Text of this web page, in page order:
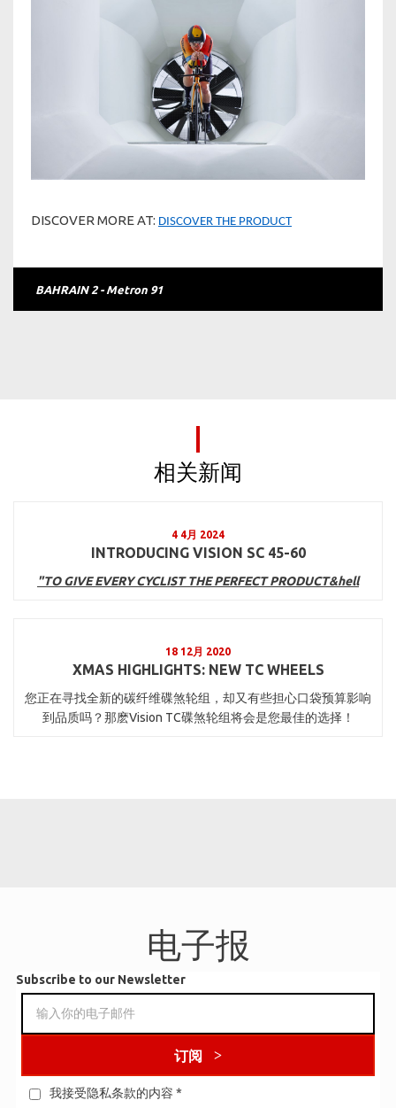
DISCOVER MORE AT: DISCOVER THE PRODUCT
BAHRAIN 2 - Metron 91
相关新闻
4 4月 2024
INTRODUCING VISION SC 45-60
"TO GIVE EVERY CYCLIST THE PERFECT PRODUCT&hell
18 12月 2020
XMAS HIGHLIGHTS: NEW TC WHEELS
您正在寻找全新的碳纤维碟煞轮组，却又有些担心口袋预算影响
到品质吗？那麽Vision TC碟煞轮组将会是您最佳的选择！
电子报
Subscribe to our Newsletter
订阅
我接受隐私条款的内容 *